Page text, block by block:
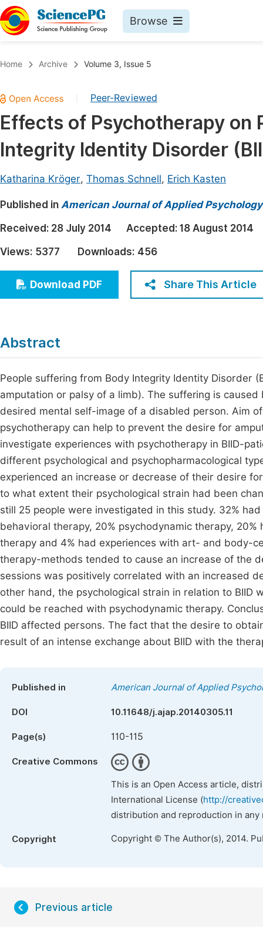
Browse
Chemistry
Medicine & Health
Materials Science
Electrical & Computer Science
Earth, Energy & Environment
Architecture & Civil Engineering
Education
Economics & Management
Humanities & Social Sciences
Home Archive Volume 3, Issue 5
Peer-Reviewed
Effects of Psychotherapy on
Integrity Identity Disorder
Katharina Kröger, Thomas Schnell, Erich Kasten
Published in American Journal of Applied Psychology
Received: 28 July 2014 Accepted: 18 August 2014
Views: 5377 Downloads: 456
Download PDF Share This Article
Abstract
People suffering from Body Integrity Identity Disorder
amputation or palsy of a limb). The suffering is
desired mental self-image of a disabled person. Aim
psychotherapy can help to prevent the desire for
investigate experiences with psychotherapy in BIID-
different psychological and psychopharmacological
experienced an increase or decrease of their desire
to what extent their psychological strain had been
still 25 people were investigated in this study. 32%
behavioral therapy, 20% psychodynamic therapy,
therapy and 4% had experiences with art- and body-
therapy-methods tended to cause an increase of the
sessions was positively correlated with an increased
other hand, the psychological strain in relation to
could be reached with psychodynamic therapy.
BIID affected persons. The fact that the desire to
result of an intense exchange about BIID with the
Published in American Journal of Applied
DOI 10.11648/j.ajap.20140305.11
Page(s) 110-115
Creative Commons
This is an Open Access article,
International License (http://
distribution and reproduction in
Copyright Copyright © The Author(s), 2014.
Previous article